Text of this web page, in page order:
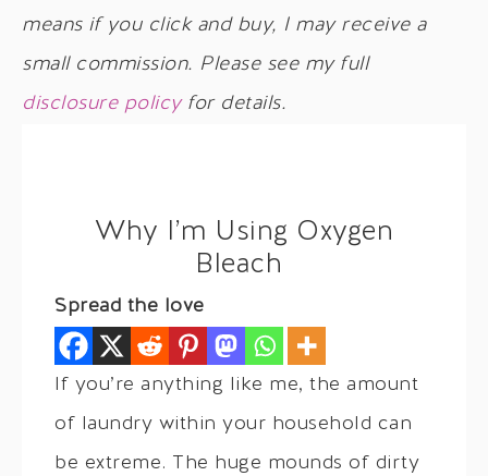
means if you click and buy, I may receive a
small commission. Please see my full
disclosure policyfor details.
Why I’m Using Oxygen
Bleach
Spread the love
If you’re anything like me, the amount
of laundry within your household can
be extreme. The huge mounds of dirty